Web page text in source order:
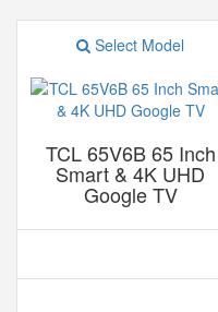
Select Model
TCL 65V6B 65 Inch
Smart & 4K UHD
Google TV